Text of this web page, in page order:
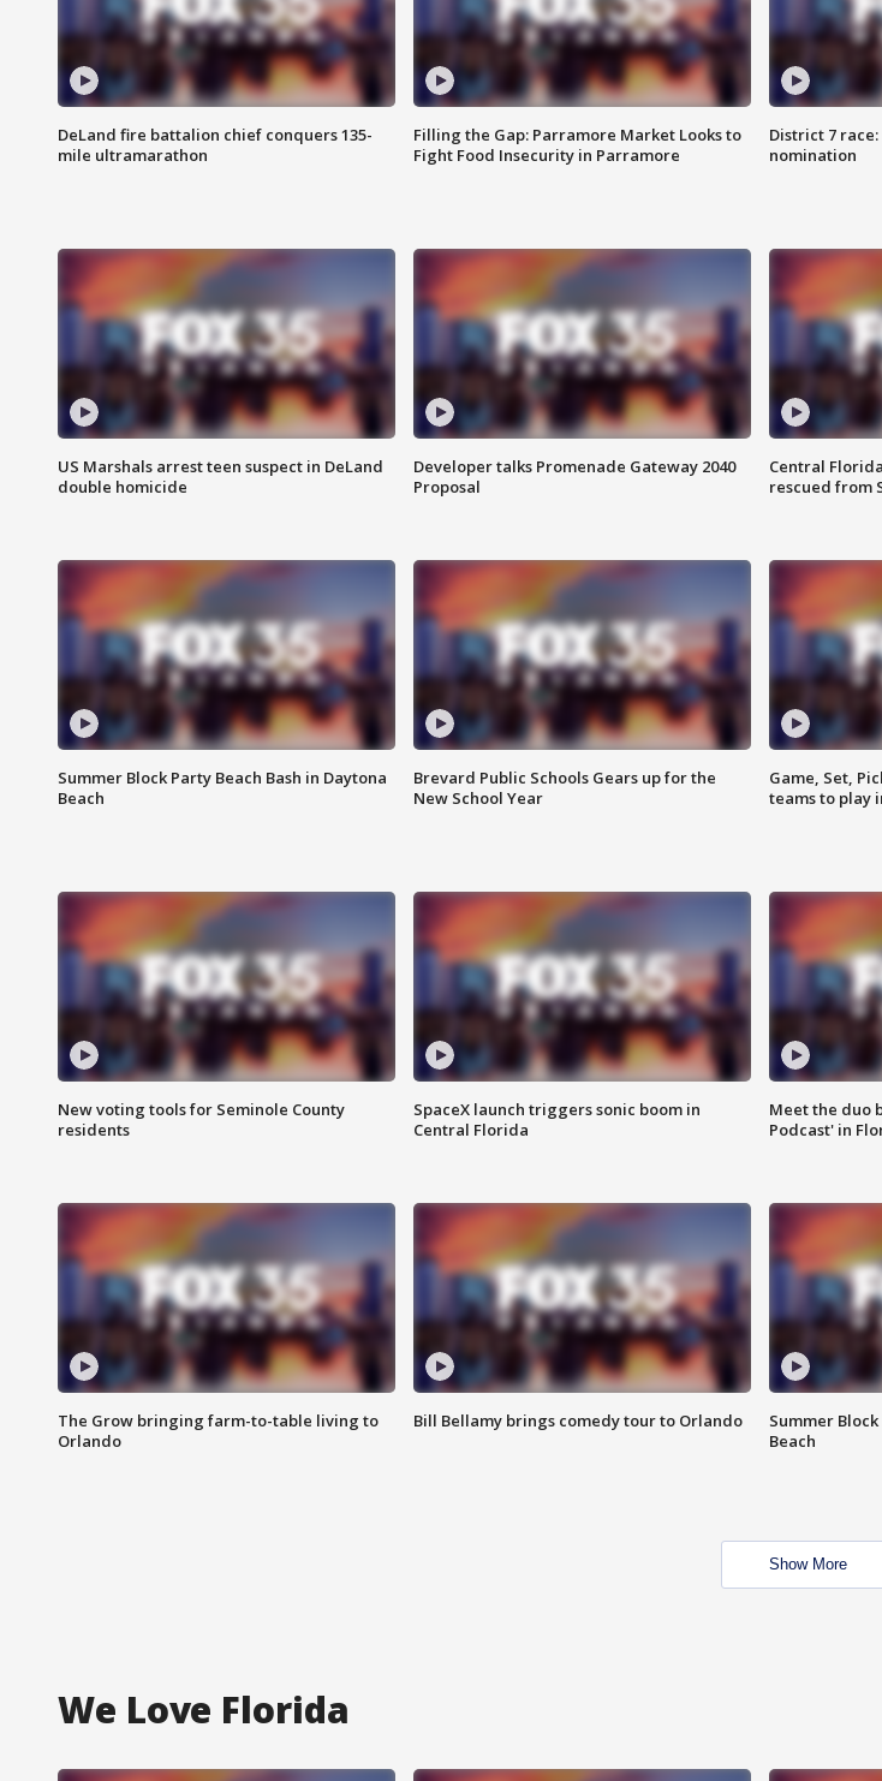
DeLand fire battalion chief conquers 135-
mile ultramarathon
Filling the Gap: Parramore Market Looks to
Fight Food Insecurity in Parramore
District 7
nomination
US Marshals arrest teen suspect in DeLand
double homicide
Developer talks Promenade Gateway 2040
Proposal
Central
rescued from
Summer Block Party Beach Bash in Daytona
Beach
Brevard Public Schools Gears up for the
New School Year
Game, Set,
teams to play
New voting tools for Seminole County
residents
SpaceX launch triggers sonic boom in
Central Florida
Meet the duo
Podcast' in
The Grow bringing farm-to-table living to
Orlando
Bill Bellamy brings comedy tour to Orlando
Summer
Beach
Show More
We Love Florida